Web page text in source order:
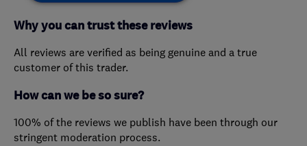
Why you can trust these reviews
All reviews are verified as being genuine and a true
customer of this trader.
How can we be so sure?
100% of the reviews we publish have been through our
stringent moderation process.